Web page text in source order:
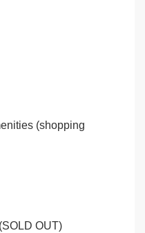
(shopping
OUT)